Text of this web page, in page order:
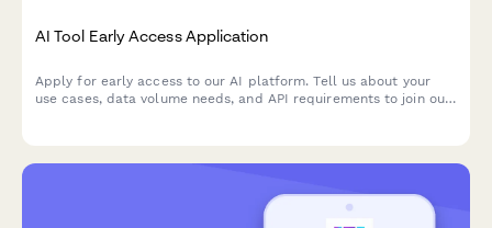
AI Tool Early Access Application
Apply for early access to our AI platform. Tell us about your
use cases, data volume needs, and API requirements to join our